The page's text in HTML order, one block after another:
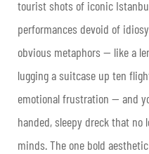
tourist shots of iconic
performances devoid of
obvious metaphors — like a
lugging a suitcase up ten
emotional frustration — and
handed, sleepy dreck that no
minds. The one bold